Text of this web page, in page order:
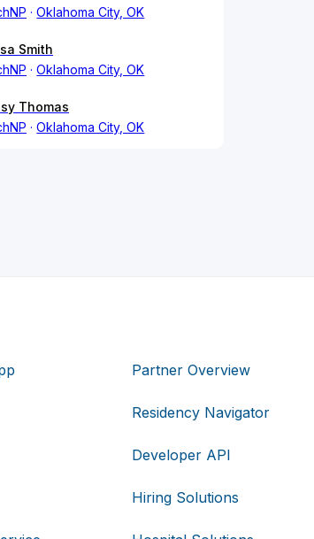
Oklahoma City, OK
Smith
Oklahoma City, OK
Thomas
Oklahoma City, OK
Partner Overview
Residency Navigator
Developer API
Hiring Solutions